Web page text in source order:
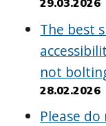
29.03.2026
The best
not
28.02.2026
Please